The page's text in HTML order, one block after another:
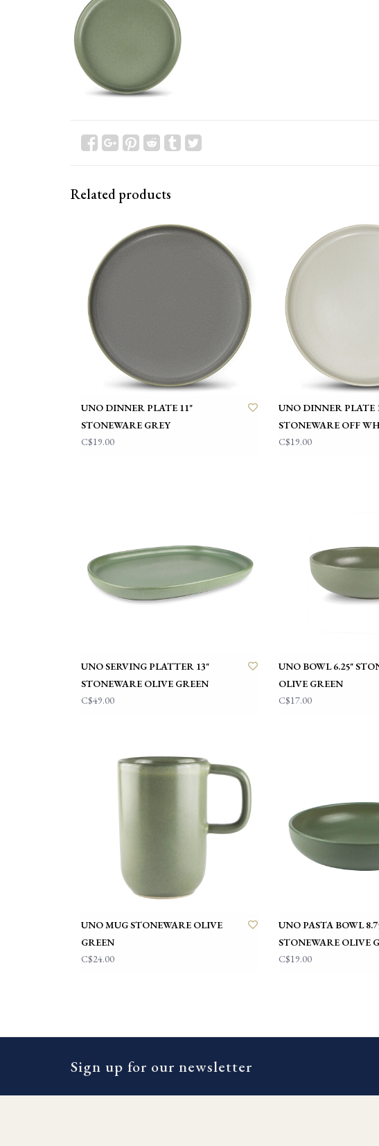
Related products
UNO DINNER PLATE 11"
STONEWARE GREY
C$19.00
UNO DINNER PLATE
STONEWARE OFF
C$19.00
UNO SERVING PLATTER 13"
STONEWARE OLIVE GREEN
C$49.00
UNO BOWL 6.25"
OLIVE GREEN
C$17.00
UNO MUG STONEWARE OLIVE
GREEN
C$24.00
UNO PASTA BOWL
STONEWARE OLIVE
C$19.00
Sign up for our newsletter